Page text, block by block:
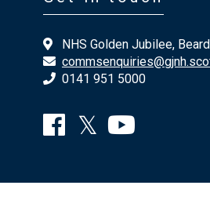
NHS Golden Jubilee,
0141 951 5000